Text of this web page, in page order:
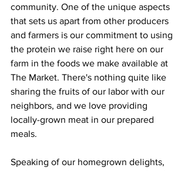
community. One of the unique aspects
that sets us apart from other producers
and farmers is our commitment to using
the protein we raise right here on our
farm in the foods we make available at
The Market. There's nothing quite like
sharing the fruits of our labor with our
neighbors, and we love providing
locally-grown meat in our prepared
meals.
Speaking of our homegrown delights,